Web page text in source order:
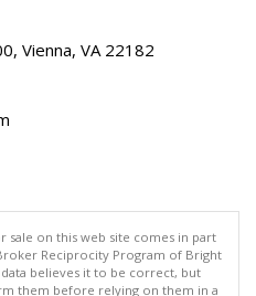
Vienna, VA 22182
sale on this web site comes in part
Reciprocity Program of Bright
believes it to be correct, but
them before relying on them in a